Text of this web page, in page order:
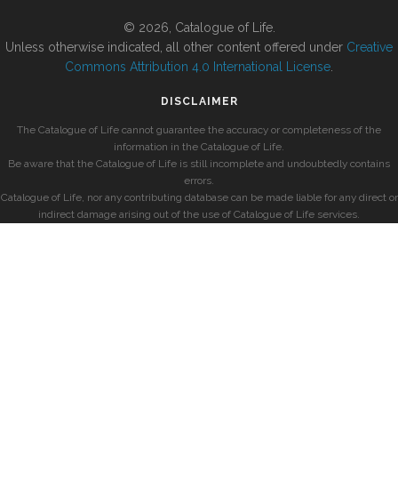
© 2026, Catalogue of Life.
Unless otherwise indicated, all other content offered under Creative
Commons Attribution 4.0 International License
DISCLAIMER
The Catalogue of Life cannot guarantee the accuracy or completeness of the
information in the Catalogue of Life.
Be aware that the Catalogue of Life is still incomplete and undoubtedly contains
errors.
Catalogue of Life, nor any contributing database can be made liable for any direct or
indirect damage arising out of the use of Catalogue of Life services.